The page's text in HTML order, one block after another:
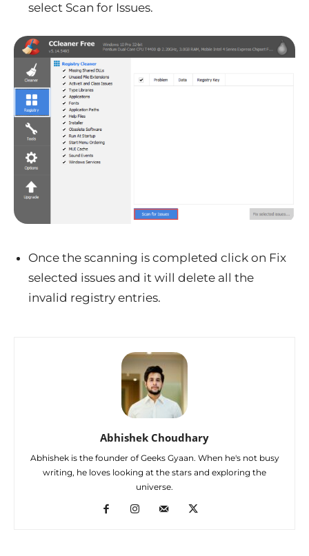
select Scan for Issues.
Once the scanning is completed click on Fix
selected issues and it will delete all the
invalid registry entries.
Abhishek Choudhary
Abhishek is the founder of Geeks Gyaan. When he's not busy
writing, he loves looking at the stars and exploring the
universe.